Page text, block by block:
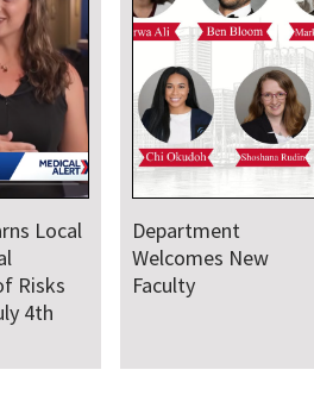
Local
Risks
4th
Department
Welcomes New
Faculty